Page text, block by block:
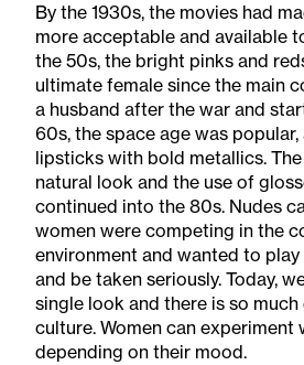
By the 1930s, the movies had
more acceptable and available
the 50s, the bright pinks and
ultimate female since the main
a husband after the war and
60s, the space age was
lipsticks with bold metallics.
natural look and the use of
continued into the 80s. Nudes
women were competing in the
environment and wanted to
and be taken seriously. Today,
single look and there is so
culture. Women can
depending on their mood.